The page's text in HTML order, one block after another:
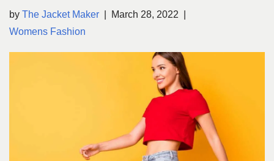
by The Jacket Maker
March 28, 2022
Womens Fashion